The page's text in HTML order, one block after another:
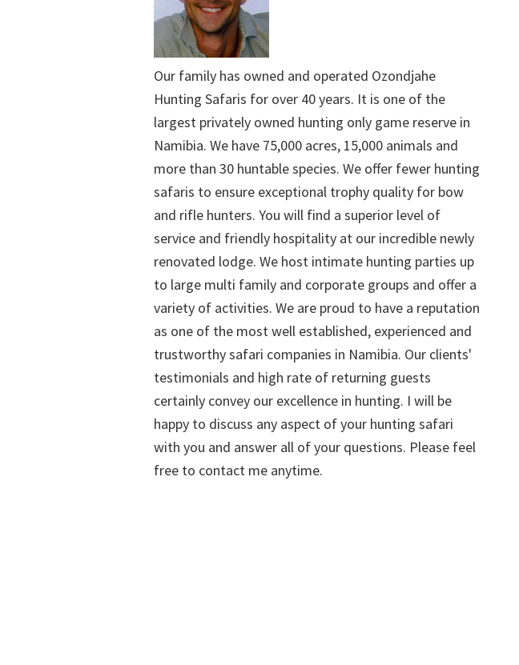
Our family has owned and operated Ozondjahe
Hunting Safaris for over 40 years. It is one of the
largest privately owned hunting only game reserve in
Namibia. We have 75,000 acres, 15,000 animals and
more than 30 huntable species. We offer fewer hunting
safaris to ensure exceptional trophy quality for bow
and rifle hunters. You will find a superior level of
service and friendly hospitality at our incredible newly
renovated lodge. We host intimate hunting parties up
to large multi family and corporate groups and offer a
variety of activities. We are proud to have a reputation
as one of the most well established, experienced and
trustworthy safari companies in Namibia. Our clients'
testimonials and high rate of returning guests
certainly convey our excellence in hunting. I will be
happy to discuss any aspect of your hunting safari
with you and answer all of your questions. Please feel
free to contact me anytime.